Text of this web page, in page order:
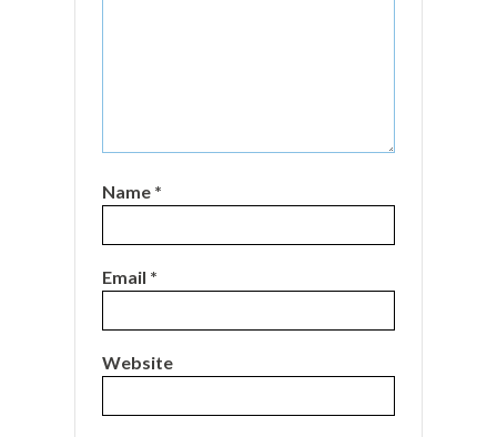
Name *
Email *
Website